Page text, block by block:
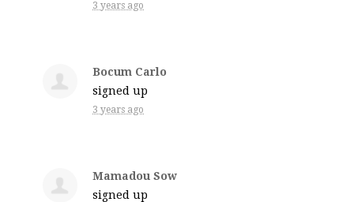
3 years ago
Bocum Carlo
signed up
3 years ago
Mamadou Sow
signed up